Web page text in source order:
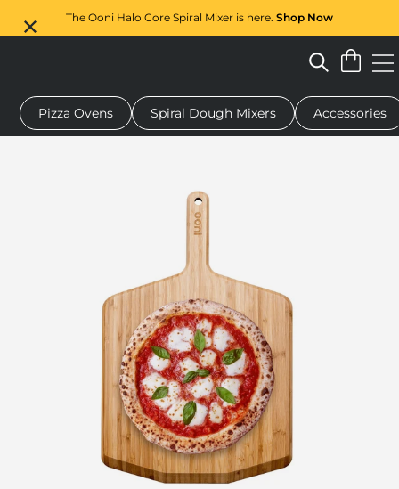
The Ooni Halo Core Spiral Mixer is here. Shop Now
oven Dough mixer Gifts Serving boards
Pizza Ovens Spiral Dough Mixers Accessories